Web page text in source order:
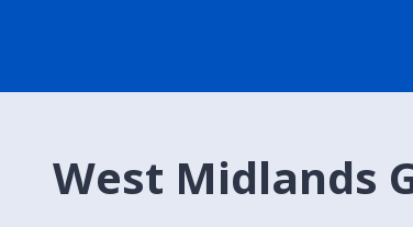
West Midlands